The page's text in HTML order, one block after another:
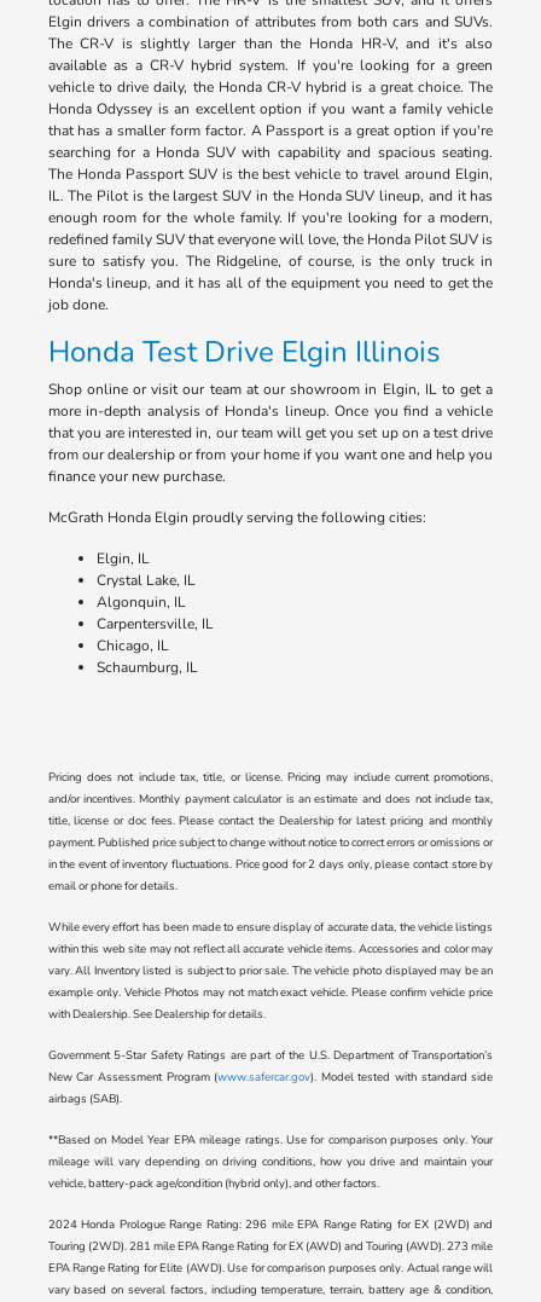
Elgin drivers a combination of attributes from both cars and SUVs.
The CR-V is slightly larger than the Honda HR-V, and it's also
available as a CR-V hybrid system. If you're looking for a green
vehicle to drive daily, the Honda CR-V hybrid is a great choice. The
Honda Odyssey is an excellent option if you want a family vehicle
that has a smaller form factor. A Passport is a great option if you're
searching for a Honda SUV with capability and spacious seating.
The Honda Passport SUV is the best vehicle to travel around Elgin,
IL. The Pilot is the largest SUV in the Honda SUV lineup, and it has
enough room for the whole family. If you're looking for a modern,
redefined family SUV that everyone will love, the Honda Pilot SUV is
sure to satisfy you. The Ridgeline, of course, is the only truck in
Honda's lineup, and it has all of the equipment you need to get the
job done.
Honda Test Drive Elgin Illinois
Shop online or visit our team at our showroom in Elgin, IL to get a
more in-depth analysis of Honda's lineup. Once you find a vehicle
that you are interested in, our team will get you set up on a test drive
from our dealership or from your home if you want one and help you
finance your new purchase.
McGrath Honda Elgin proudly serving the following cities:
Elgin, IL
Crystal Lake, IL
Algonquin, IL
Carpentersville, IL
Chicago, IL
Schaumburg, IL
Pricing does not include tax, title, or license. Pricing may include current promotions,
and/or incentives. Monthly payment calculator is an estimate and does not include tax,
title, license or doc fees. Please contact the Dealership for latest pricing and monthly
payment. Published price subject to change without notice to correct errors or omissions or
in the event of inventory fluctuations. Price good for 2 days only, please contact store by
email or phone for details.
While every effort has been made to ensure display of accurate data, the vehicle listings
within this web site may not reflect all accurate vehicle items. Accessories and color may
vary. All Inventory listed is subject to prior sale. The vehicle photo displayed may be an
example only. Vehicle Photos may not match exact vehicle. Please confirm vehicle price
with Dealership. See Dealership for details.
Government 5-Star Safety Ratings are part of the U.S. Department of Transportation’s
New Car Assessment Program (www.safercar.gov). Model tested with standard side
airbags (SAB).
**Based on Model Year EPA mileage ratings. Use for comparison purposes only. Your
mileage will vary depending on driving conditions, how you drive and maintain your
vehicle, battery-pack age/condition (hybrid only), and other factors.
2024 Honda Prologue Range Rating: 296 mile EPA Range Rating for EX (2WD) and
Touring (2WD). 281 mile EPA Range Rating for EX (AWD) and Touring (AWD). 273 mile
EPA Range Rating for Elite (AWD). Use for comparison purposes only. Actual range will
vary based on several factors, including temperature, terrain, battery age & condition,